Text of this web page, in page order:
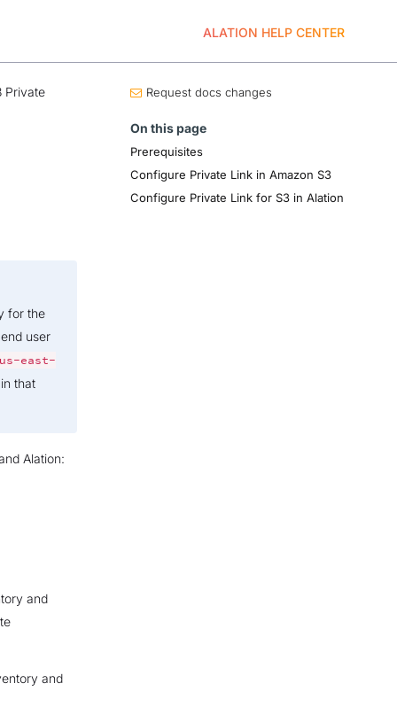
ALATION HELP CENTER
Private
for the
user
us-east-
that
Alation:
and
and
Request docs changes
On this page
Prerequisites
Configure Private Link in Amazon S3
Configure Private Link for S3 in Alation